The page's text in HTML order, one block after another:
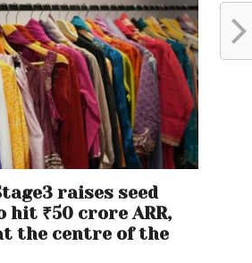
raises seed
hit ₹50 crore ARR,
the centre of the